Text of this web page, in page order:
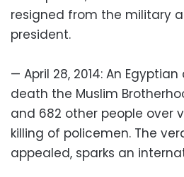
resigned from the military
president.
— April 28, 2014: An
death the Muslim
and 682 other people over
killing of policemen. The
appealed, sparks an